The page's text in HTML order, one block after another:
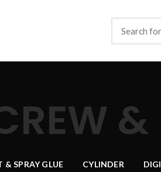
&
& SPRAY GLUE CYLINDER